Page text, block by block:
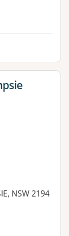
NSW 2194